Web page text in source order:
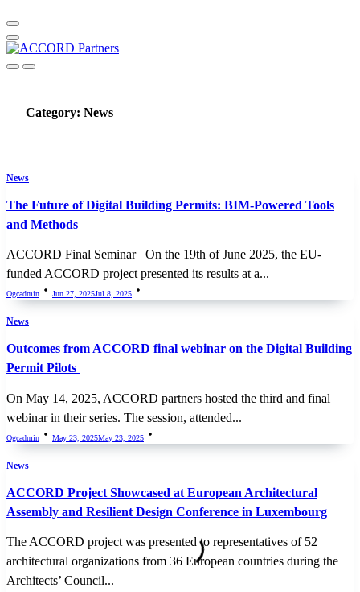
Category: News
News
The Future of Digital Building Permits: BIM-Powered Tools
and Methods
ACCORD Final Seminar On the 19th of June 2025, the EU-
funded ACCORD project presented its results at a...
Ogcadmin Jun 27, 2025Jul 8, 2025
News
Outcomes from ACCORD final webinar on the Digital Building
Permit Pilots
On May 14, 2025, ACCORD partners hosted the third and final
webinar in their series. The session, attended...
Ogcadmin May 23, 2025May 23, 2025
News
ACCORD Project Showcased at European Architectural
Assembly and Resilient Design Conference in Luxembourg
The ACCORD project was presented to representatives of 52
architectural organizations from 36 European countries during the
Architects’ Council...